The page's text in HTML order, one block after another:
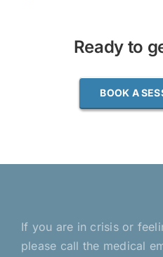
Ready to
BOOK A
If you are in crisis or
please call the medical